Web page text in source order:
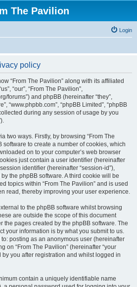
The Pavilion
Login
policy
“From The Pavilion” along with its affiliated
“our”, “From The Pavilion”,
forums”) and phpBB (hereinafter “they”,
“www.phpbb.com”, “phpBB Limited”, “phpBB
during any session of usage by you
two ways. Firstly, by browsing “From The
software to create a number of cookies, which
on to your computer’s web browser
just contain a user identifier (hereinafter
identifier (hereinafter “session-id”),
the phpBB software. A third cookie will be
topics within “From The Pavilion” and is used
read, thereby improving your user experience.
to the phpBB software whilst browsing
are outside the scope of this document
the pages created by the phpBB software. The
your information is by what you submit to us.
posting as an anonymous user (hereinafter
on “From The Pavilion” (hereinafter “your
by you after registration and whilst logged in
contain a uniquely identifiable name